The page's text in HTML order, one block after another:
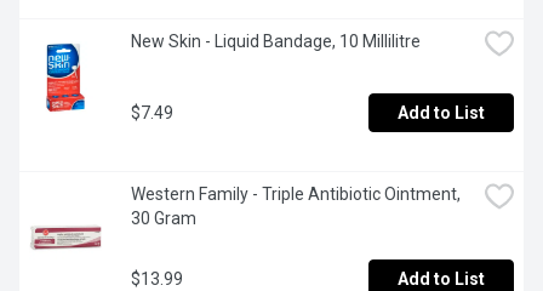
New Skin - Liquid Bandage, 10 Millilitre
$7.49 Add to List
Western Family - Triple Antibiotic Ointment,
30 Gram
$13.99 Add to List